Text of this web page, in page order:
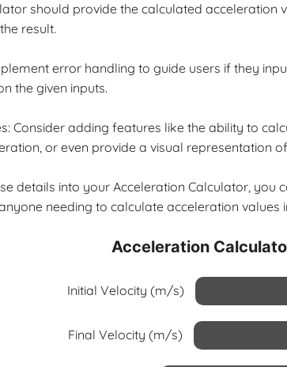
should provide the calculated acceleration
result.
error handling to guide users if they
the given inputs.
Consider adding features like the ability to
or even provide a visual representation
details into your Acceleration Calculator, you
needing to calculate acceleration values
Acceleration
Initial Velocity (m/s)
Final Velocity (m/s)